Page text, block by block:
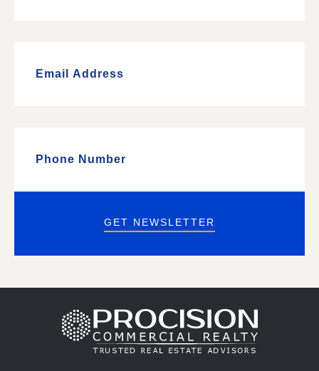
GET NEWSLETTER